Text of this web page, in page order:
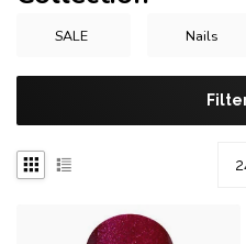
SALE Nails